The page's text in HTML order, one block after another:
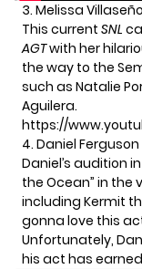
3. Melissa
This current SNL
AGTwith her
the way to the
such as Natalie
Aguilera.
https://
4. Daniel Ferguson
Daniel’s audition
the Ocean” in
including Kermit
gonna love this
Unfortunately,
his act has